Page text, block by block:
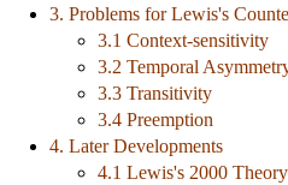
3. Problems for Lewis's
3.1 Context-sensitivity
3.2 Temporal
3.3 Transitivity
3.4 Preemption
4. Later Developments
4.1 Lewis's 2000 Theory